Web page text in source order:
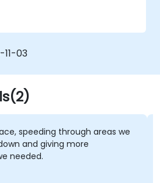
03
speeding through areas we
and giving more
needed.